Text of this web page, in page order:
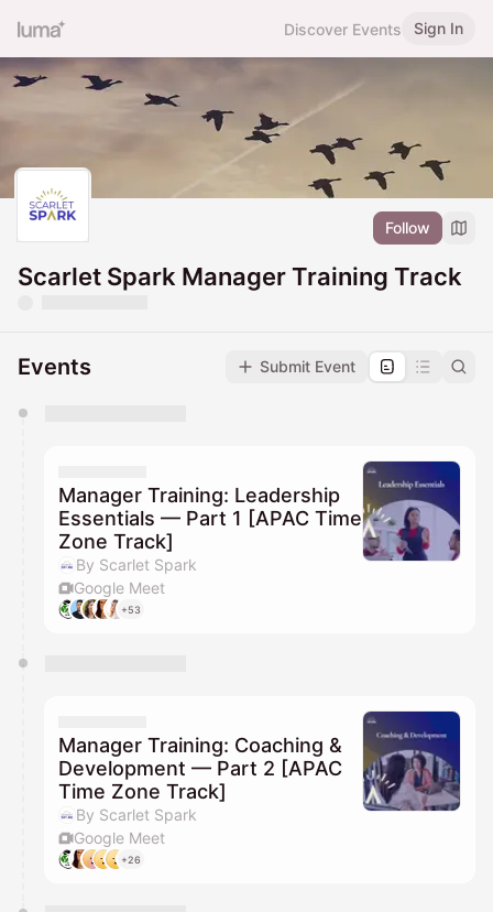
Discover Events Sign In
Follow
Scarlet Spark Manager Training Track
Events Submit Event
They will show up on the schedule once approved
Manager Training: Leadership
Essentials — Part 1 [APAC Time
Zone Track]
By Scarlet Spark
Google Meet
+53
Manager Training: Coaching &
Development — Part 2 [APAC
Time Zone Track]
By Scarlet Spark
Google Meet
+26